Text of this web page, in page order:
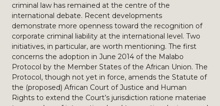
criminal law has remained at the centre of the
international debate. Recent developments
demonstrate more openness toward the recognition of
corporate criminal liability at the international level. Two
initiatives, in particular, are worth mentioning. The first
concerns the adoption in June 2014 of the Malabo
Protocol by the Member States of the African Union. The
Protocol, though not yet in force, amends the Statute of
the (proposed) African Court of Justice and Human
Rights to extend the Court’s jurisdiction ratione materiae